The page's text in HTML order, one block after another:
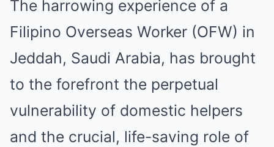
The harrowing experience of a
Filipino Overseas Worker (OFW) in
Jeddah, Saudi Arabia, has brought
to the forefront the perpetual
vulnerability of domestic helpers
and the crucial, life-saving role of